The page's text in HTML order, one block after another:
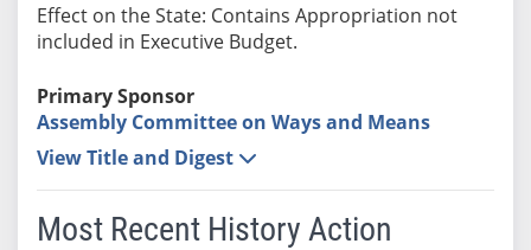
Effect on the State: Contains Appropriation not
included in Executive Budget.
Primary Sponsor
Assembly Committee on Ways and Means
View Title and Digest
Most Recent History Action